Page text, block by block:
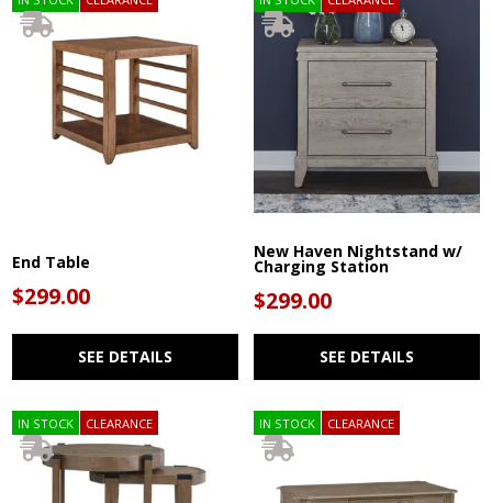
End Table
$299.00
SEE DETAILS
New Haven Nightstand w/
Charging Station
$299.00
SEE DETAILS
IN STOCK CLEARANCE IN STOCK CLEARANCE